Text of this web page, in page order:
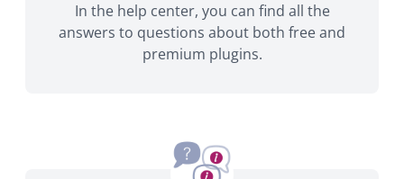
In the help center, you can find all the
answers to questions about both free and
premium plugins.